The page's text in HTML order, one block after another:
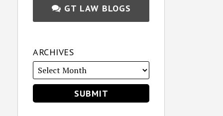
GT LAW BLOGS
ARCHIVES